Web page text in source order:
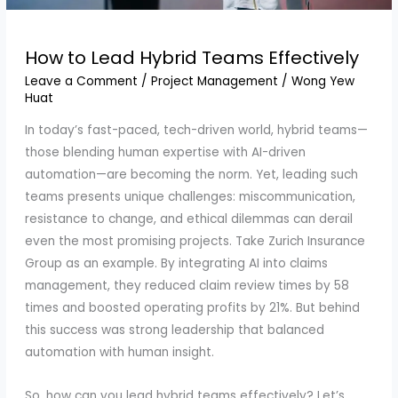
How to Lead Hybrid Teams Effectively
Leave a Comment / Project Management / Wong Yew
Huat
In today’s fast-paced, tech-driven world, hybrid teams—
those blending human expertise with AI-driven
automation—are becoming the norm. Yet, leading such
teams presents unique challenges: miscommunication,
resistance to change, and ethical dilemmas can derail
even the most promising projects. Take Zurich Insurance
Group as an example. By integrating AI into claims
management, they reduced claim review times by 58
times and boosted operating profits by 21%. But behind
this success was strong leadership that balanced
automation with human insight.